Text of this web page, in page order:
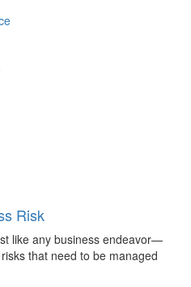
Risk
like any business endeavor—
that need to be managed